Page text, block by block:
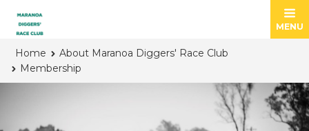
MENU
Home
About Maranoa Diggers' Race Club
Membership